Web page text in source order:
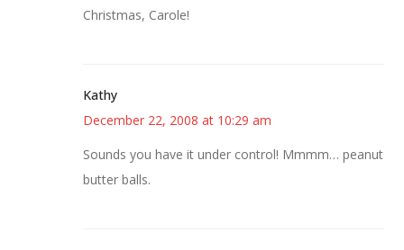
Christmas, Carole!
Kathy
December 22, 2008 at 10:29 am
Sounds you have it under control! Mmmm… peanut
butter balls.